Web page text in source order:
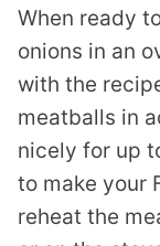
When ready
onions in an
with the
meatballs in
nicely for up
to make your
reheat the